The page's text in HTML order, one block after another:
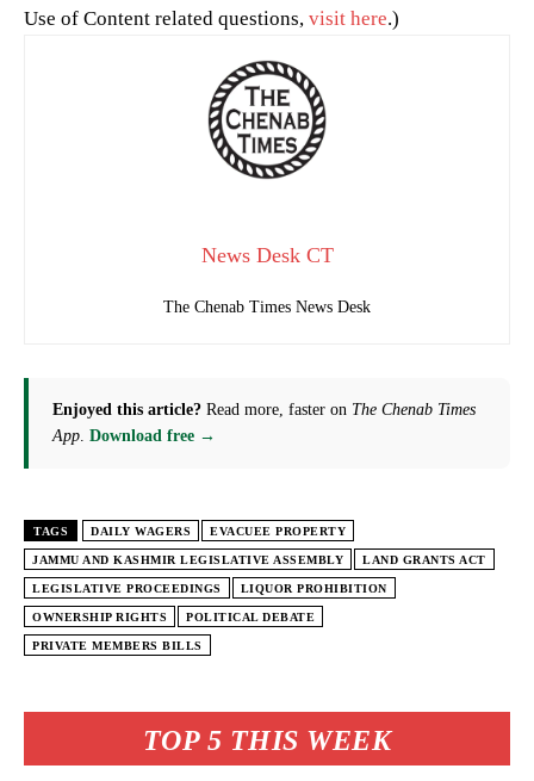
TOP 5 THIS WEEK
Use of Content related questions, visit here.)
News Desk CT
The Chenab Times News Desk
Enjoyed this article? Read more, faster on The Chenab Times
App. Download free →
TAGS DAILY WAGERS EVACUEE PROPERTY
JAMMU AND KASHMIR LEGISLATIVE ASSEMBLY LAND GRANTS ACT
LEGISLATIVE PROCEEDINGS LIQUOR PROHIBITION
OWNERSHIP RIGHTS POLITICAL DEBATE
PRIVATE MEMBERS BILLS